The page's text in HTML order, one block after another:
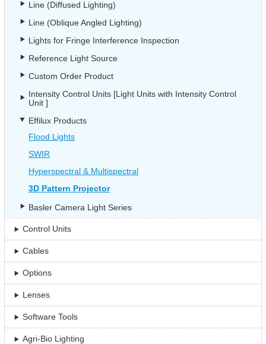
Line (Diffused Lighting)
Line (Oblique Angled Lighting)
Lights for Fringe Interference Inspection
Reference Light Source
Custom Order Product
Intensity Control Units [Light Units with Intensity Control
Unit ]
Effilux Products
Flood Lights
SWIR
Hyperspectral & Multispectral
3D Pattern Projector
Basler Camera Light Series
Control Units
Cables
Options
Lenses
Software Tools
Agri-Bio Lighting